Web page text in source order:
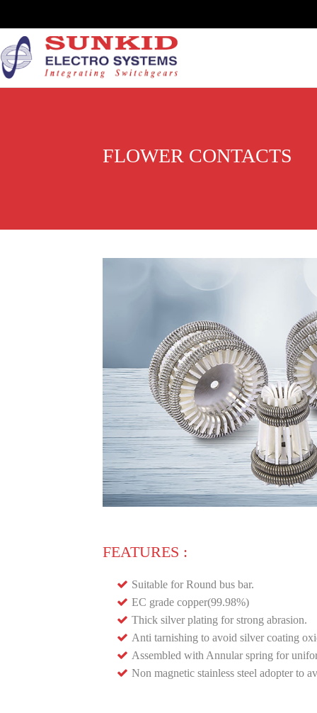
FLOWER CONTACTS
FEATURES :
Suitable for Round bus bar.
EC grade copper(99.98%)
Thick silver plating for strong abrasion.
Anti tarnishing to avoid silver coating
Assembled with Annular spring for
Non magnetic stainless steel adopter to